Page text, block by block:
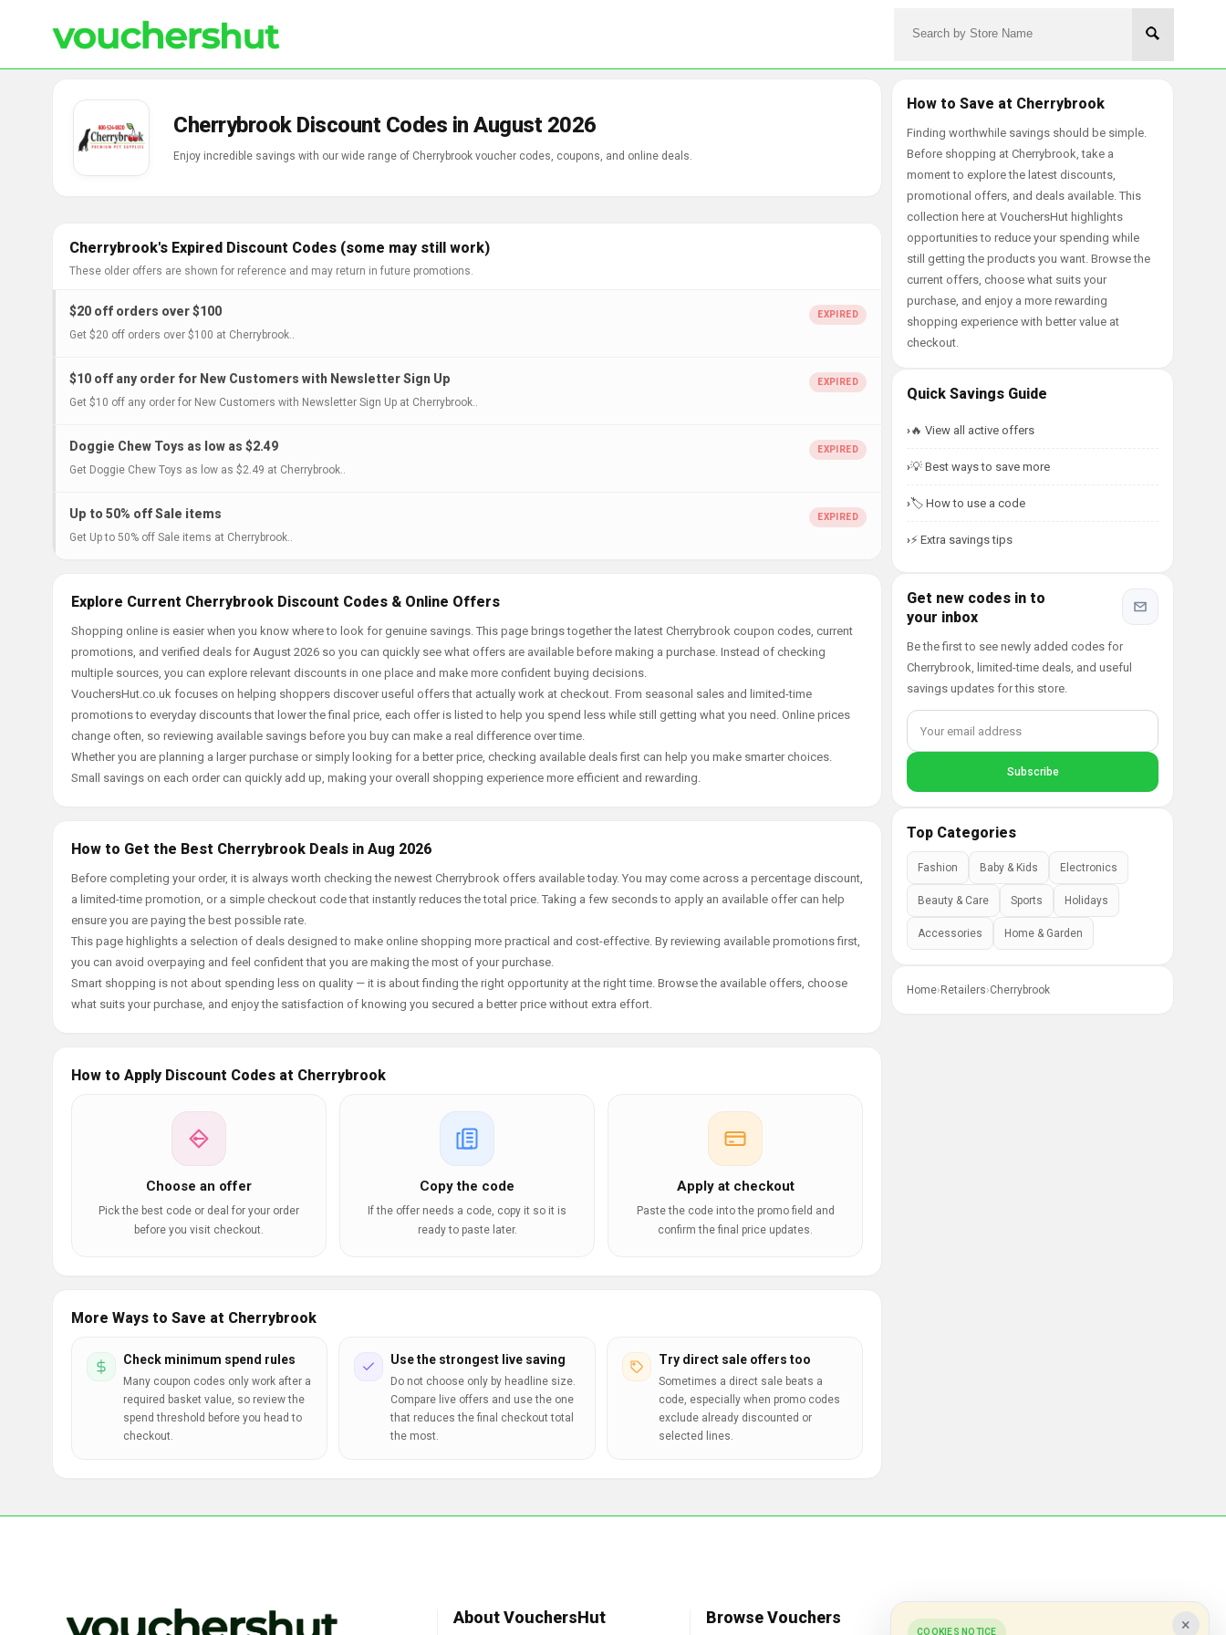
Cherrybrook Discount Codes in August 2026
Enjoy incredible savings with our wide range of Cherrybrook voucher codes, coupons, and online deals.
Cherrybrook's Expired Discount Codes (some may still work)
These older offers are shown for reference and may return in future promotions.
$20 off orders over $100
Get $20 off orders over $100 at Cherrybrook..
$10 off any order for New Customers with Newsletter Sign Up
Get $10 off any order for New Customers with Newsletter Sign Up at Cherrybrook..
Doggie Chew Toys as low as $2.49
Get Doggie Chew Toys as low as $2.49 at Cherrybrook..
Up to 50% off Sale items
Get Up to 50% off Sale items at Cherrybrook..
Explore Current Cherrybrook Discount Codes & Online Offers
Shopping online is easier when you know where to look for genuine savings. This page brings together the latest Cherrybrook coupon codes, current
promotions, and verified deals for August 2026 so you can quickly see what offers are available before making a purchase. Instead of checking
multiple sources, you can explore relevant discounts in one place and make more confident buying decisions.
VouchersHut.co.uk focuses on helping shoppers discover useful offers that actually work at checkout. From seasonal sales and limited-time
promotions to everyday discounts that lower the final price, each offer is listed to help you spend less while still getting what you need. Online prices
change often, so reviewing available savings before you buy can make a real difference over time.
Whether you are planning a larger purchase or simply looking for a better price, checking available deals first can help you make smarter choices.
Small savings on each order can quickly add up, making your overall shopping experience more efficient and rewarding.
How to Get the Best Cherrybrook Deals in Aug 2026
Before completing your order, it is always worth checking the newest Cherrybrook offers available today. You may come across a percentage discount,
a limited-time promotion, or a simple checkout code that instantly reduces the total price. Taking a few seconds to apply an available offer can help
ensure you are paying the best possible rate.
This page highlights a selection of deals designed to make online shopping more practical and cost-effective. By reviewing available promotions first,
you can avoid overpaying and feel confident that you are making the most of your purchase.
Smart shopping is not about spending less on quality — it is about finding the right opportunity at the right time. Browse the available offers, choose
what suits your purchase, and enjoy the satisfaction of knowing you secured a better price without extra effort.
How to Apply Discount Codes at Cherrybrook
Choose an offer
Pick the best code or deal for your order
before you visit checkout.
Copy the code
If the offer needs a code, copy it so it is
ready to paste later.
Apply at checkout
Paste the code into the promo field and
confirm the final price updates.
More Ways to Save at Cherrybrook
Check minimum spend rules
Many coupon codes only work after a
required basket value, so review the
spend threshold before you head to
checkout.
Use the strongest live saving
Do not choose only by headline size.
Compare live offers and use the one
that reduces the final checkout total
the most.
Try direct sale offers too
Sometimes a direct sale beats a
code, especially when promo codes
exclude already discounted or
selected lines.
How to Save at Cherrybrook
Finding worthwhile savings should be simple.
Before shopping at Cherrybrook, take a
moment to explore the latest discounts,
promotional offers, and deals available. This
collection here at VouchersHut highlights
opportunities to reduce your spending while
still getting the products you want. Browse the
current offers, choose what suits your
purchase, and enjoy a more rewarding
shopping experience with better value at
checkout.
Quick Savings Guide
🔥 View all active offers
💡 Best ways to save more
🏷️ How to use a code
⚡ Extra savings tips
Get new codes in to
your inbox
Be the first to see newly added codes for
Cherrybrook, limited-time deals, and useful
savings updates for this store.
Top Categories
Fashion Baby & Kids Electronics
Beauty & Care Sports Holidays
Accessories Home & Garden
Home› Retailers›Cherrybrook
About VouchersHut Browse Vouchers Popular Stores ×
COOKIES NOTICE